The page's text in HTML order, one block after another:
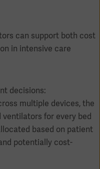
can support both cost
in intensive care
decisions:
multiple devices, the
ventilators for every bed
based on patient
potentially cost-